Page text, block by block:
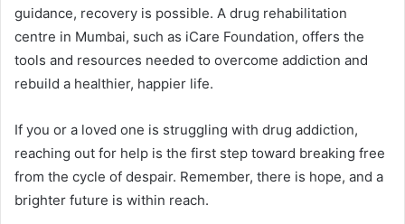
guidance, recovery is possible. A drug rehabilitation
centre in Mumbai, such as iCare Foundation, offers the
tools and resources needed to overcome addiction and
rebuild a healthier, happier life.
If you or a loved one is struggling with drug addiction,
reaching out for help is the first step toward breaking free
from the cycle of despair. Remember, there is hope, and a
brighter future is within reach.